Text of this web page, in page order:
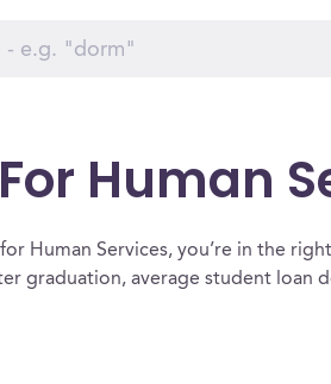
Human
Human Services, you’re in the
graduation, average student loan